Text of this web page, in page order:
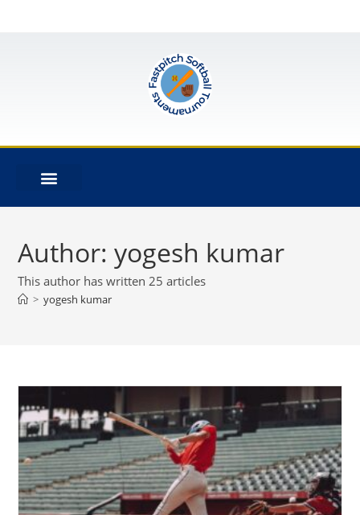
Author:yogesh kumar
This author has written 25 articles
> yogesh kumar